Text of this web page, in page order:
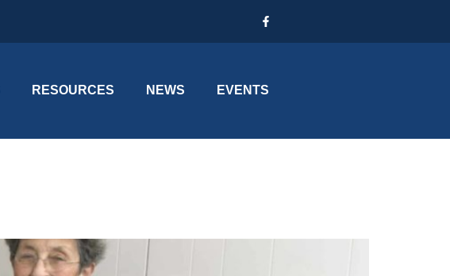
RESOURCES NEWS EVENTS